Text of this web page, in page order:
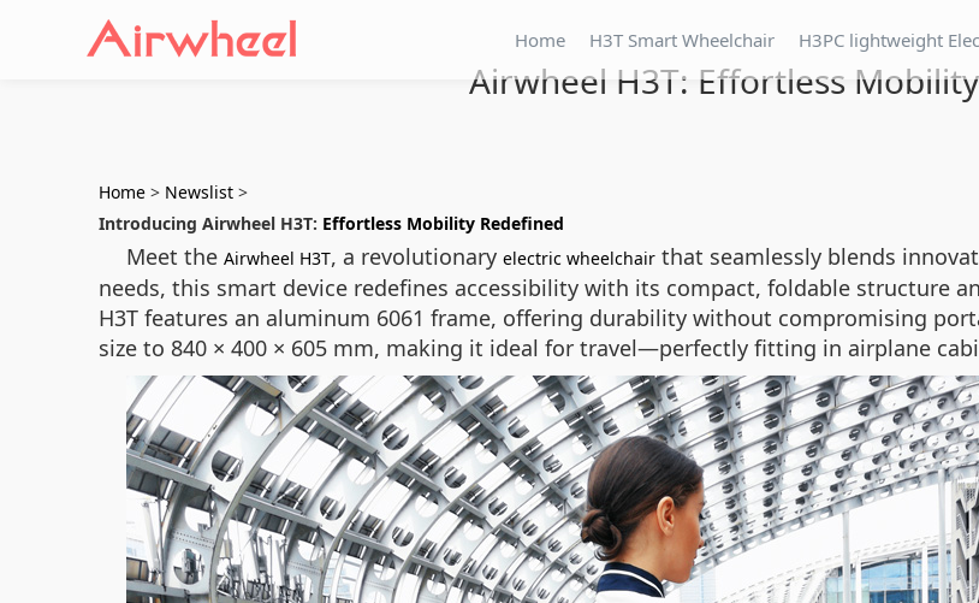
Home H3T Smart Wheelchair H3PC lightweight
Airwheel H3T: Effortless
Home > Newslist >
Introducing Airwheel H3T: Effortless Mobility Redefined
Meet the Airwheel H3T, a revolutionary electric wheelchair that seamlessly blends
needs, this smart device redefines accessibility with its compact, foldable structure
H3T features an aluminum 6061 frame, offering durability without compromising
size to 840 × 400 × 605 mm, making it ideal for travel—perfectly fitting in airplane